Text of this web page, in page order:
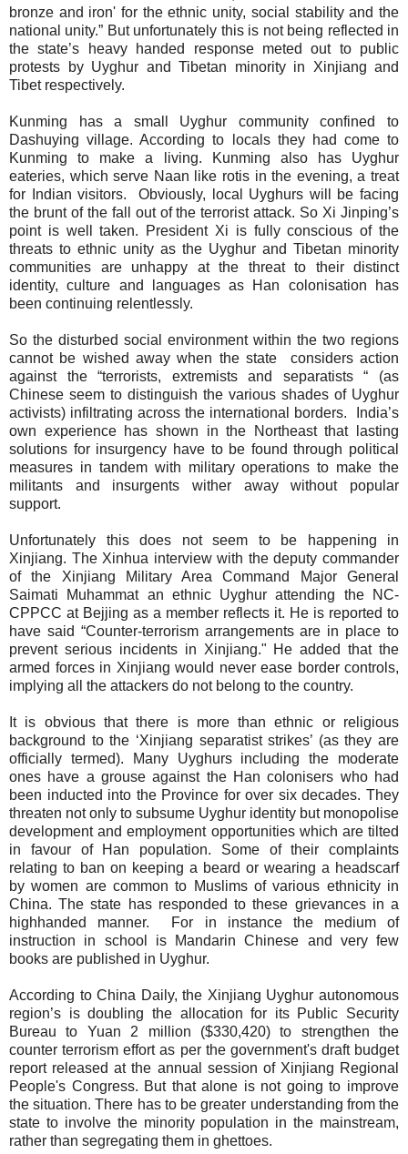
bronze and iron' for the ethnic unity, social stability and the
national unity.” But unfortunately this is not being reflected in
the state’s heavy handed response meted out to public
protests by Uyghur and Tibetan minority in Xinjiang and
Tibet respectively.
Kunming has a small Uyghur community confined to
Dashuying village. According to localsthey had come to
Kunming to make a living. Kunming also has Uyghur
eateries, which serve Naan like rotis in the evening, a treat
for Indian visitors.
Obviously, local Uyghurs will be facing
the brunt of the fall out of the terrorist attack. So Xi Jinping’s
point is well taken. President Xi is fully conscious of the
threats to ethnic unity as the Uyghur and Tibetan minority
communities are unhappy at the threat to their distinct
identity, culture and languages as Han colonisation has
been continuing relentlessly.
So the disturbed social environment within the two regions
cannot be wished away when the state
considers action
against the “terrorists, extremists and separatists “ (as
Chinese seem to distinguish the various shades of Uyghur
activists) infiltrating across the international borders.
India’s
own experience has shown in the Northeast that lasting
solutions for insurgency have to be found through political
measures in tandem with military operations to make the
militants and insurgents wither away without popular
support.
Unfortunately this does not seem to be happening in
Xinjiang. The Xinhua interview with the deputy commander
of the Xinjiang Military Area Command Major General
Saimati Muhammat an ethnic Uyghur attending the NC-
CPPCC at Bejjing as a member reflects it. He is reported to
have said “Counter-terrorism arrangements are in place to
prevent serious incidents in Xinjiang." He added that the
armed forces in Xinjiang would never ease border controls,
implying all the attackers do not belong to the country.
It is obvious that there is more than ethnic or religious
background to the ‘Xinjiang separatist strikes’ (as they are
officially termed). Many Uyghurs including the moderate
ones have a grouse against the Han colonisers who had
been inducted into the Province for over six decades. They
threaten not only to subsume Uyghur identity but monopolise
development and employment opportunities which are tilted
in favour of Han population. Some of their complaints
relating to ban on keeping a beard or wearing a headscarf
by women are common to Muslims of various ethnicity in
China. The state has responded to these grievances in a
highhanded manner.
For in instance the medium of
instruction in school is Mandarin Chinese and very few
books are published in Uyghur.
According to China Daily, the Xinjiang Uyghur autonomous
region’s is doubling the allocation for its Public Security
Bureau to Yuan 2 million ($330,420) to strengthen the
counter terrorism effort as per the government's draft budget
report released at the annual session of Xinjiang Regional
People's Congress. But that alone is not going to improve
the situation. There has to be greater understanding from the
state to involve the minority population in the mainstream,
rather than segregating them in ghettoes.